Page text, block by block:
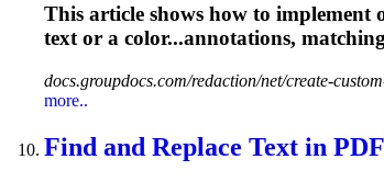
This article shows how to implement
text or a color...annotations,
docs.groupdocs.com/redaction/net/create-
more..
Find and Replace Text in